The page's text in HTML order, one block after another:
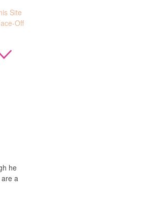
Site
Off
he
a